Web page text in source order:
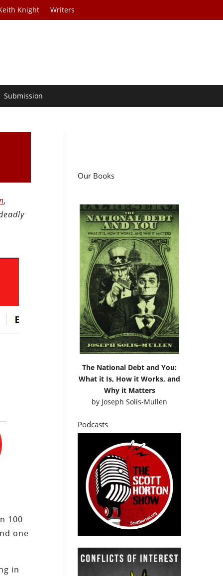
Knight Writers
Submission
,
100
one
in
Our Books
The National Debt and You:
What it Is, How it Works, and
Why it Matters
by Joseph Solis-Mullen
Podcasts